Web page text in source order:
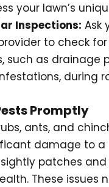
your lawn’s
Inspections: Ask
to check
such as drainage
during
Promptly
ants, and
damage to a
patches
These issues